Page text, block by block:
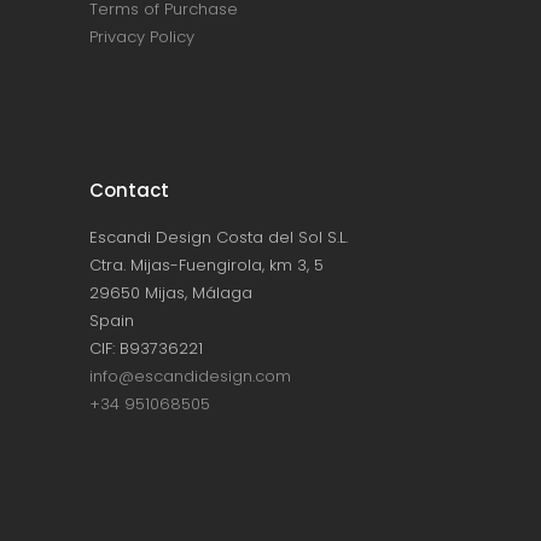
Terms of Purchase
Privacy Policy
Contact
Escandi Design Costa del Sol S.L.
Ctra. Mijas-Fuengirola, km 3, 5
29650 Mijas, Málaga
Spain
CIF: B93736221
info@escandidesign.com
+34 951068505